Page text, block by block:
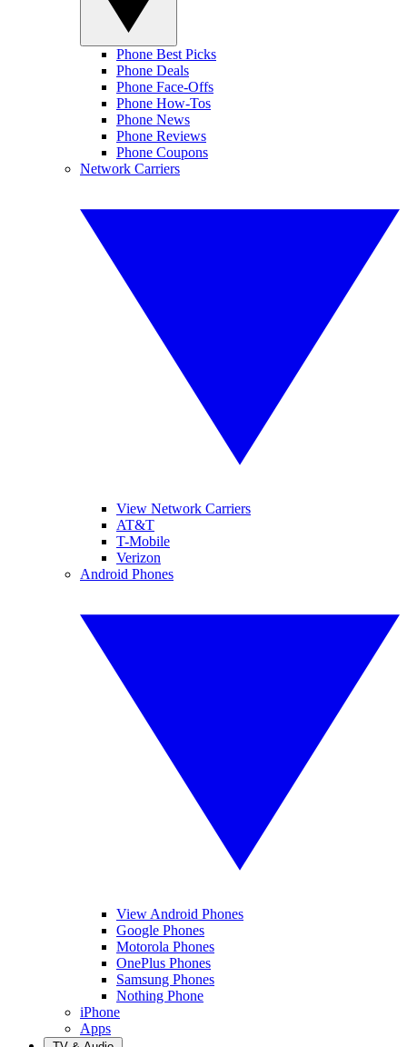
Phone Best Picks
Phone Deals
Phone Face-Offs
Phone How-Tos
Phone News
Phone Reviews
Phone Coupons
Network Carriers
View Network Carriers
AT&T
T-Mobile
Verizon
Android Phones
View Android Phones
Google Phones
Motorola Phones
OnePlus Phones
Samsung Phones
Nothing Phone
iPhone
Apps